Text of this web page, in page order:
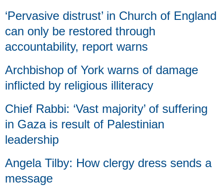
‘Pervasive distrust’ in Church of England
can only be restored through
accountability, report warns
Archbishop of York warns of damage
inflicted by religious illiteracy
Chief Rabbi: ‘Vast majority’ of suffering
in Gaza is result of Palestinian
leadership
Angela Tilby: How clergy dress sends a
message